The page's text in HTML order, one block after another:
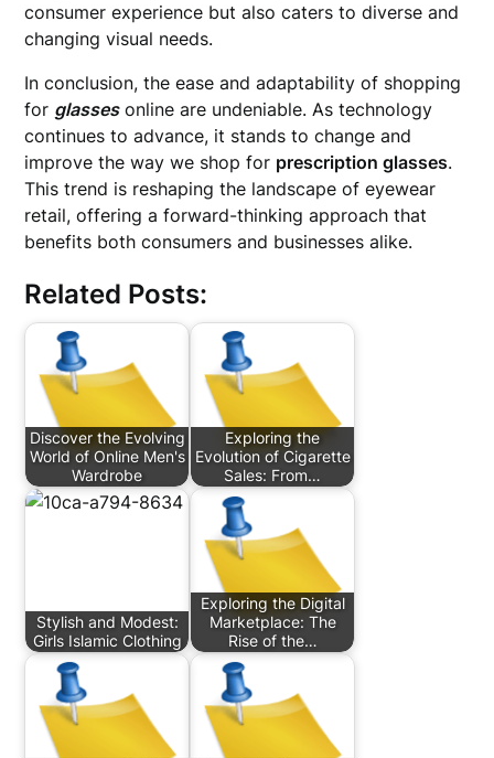
consumer experience but also caters to diverse and
changing visual needs.
In conclusion, the ease and adaptability of shopping
for glassesonline are undeniable. As technology
continues to advance, it stands to change and
improve the way we shop for prescription glasses.
This trend is reshaping the landscape of eyewear
retail, offering a forward-thinking approach that
benefits both consumers and businesses alike.
Related Posts:
Discover the Evolving
World of Online Men's
Wardrobe
Exploring the
Evolution of Cigarette
Sales: From…
Stylish and Modest:
Girls Islamic Clothing
Exploring the Digital
Marketplace: The
Rise of the…